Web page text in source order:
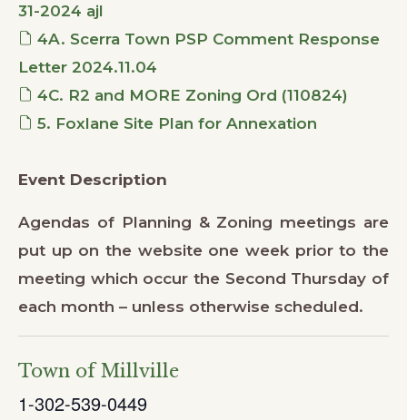
31-2024 ajl
4A. Scerra Town PSP Comment Response
Letter 2024.11.04
4C. R2 and MORE Zoning Ord (110824)
5. Foxlane Site Plan for Annexation
Event Description
Agendas of Planning & Zoning meetings are
put up on the website one week prior to the
meeting which occur the Second Thursday of
each month – unless otherwise scheduled.
Town of Millville
1-302-539-0449